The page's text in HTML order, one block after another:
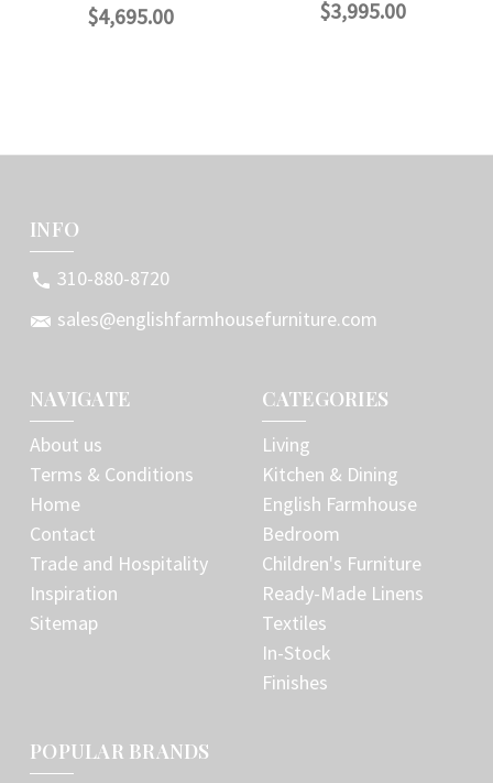
$4,695.00 $3,995.00
INFO
310-880-8720
sales@englishfarmhousefurniture.com
NAVIGATE
About us
Terms & Conditions
Home
Contact
Trade and Hospitality
Inspiration
Sitemap
CATEGORIES
Living
Kitchen & Dining
English Farmhouse
Bedroom
Children's Furniture
Ready-Made Linens
Textiles
In-Stock
Finishes
POPULAR BRANDS